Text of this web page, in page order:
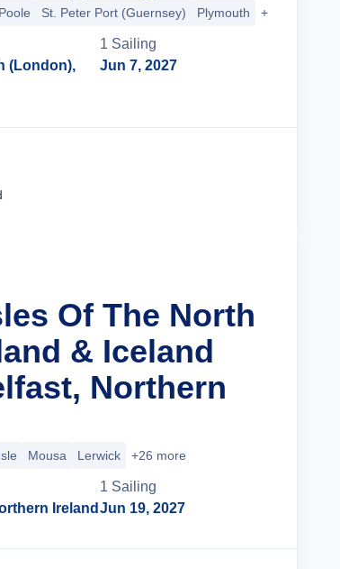
Poole St. Peter Port (Guernsey) Plymouth +27 more
(London),
1 Sailing
Jun 7, 2027
Of The North
& Iceland
Northern
Mousa Lerwick +26 more
Ireland
1 Sailing
Jun 19, 2027